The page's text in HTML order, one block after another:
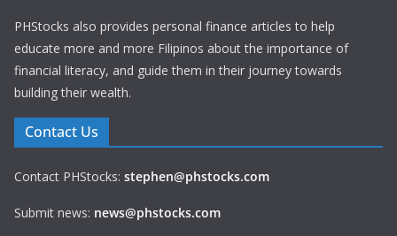
PHStocks also provides personal finance articles to help
educate more and more Filipinos about the importance of
financial literacy, and guide them in their journey towards
building their wealth.
Contact Us
Contact PHStocks: stephen@phstocks.com
Submit news: news@phstocks.com